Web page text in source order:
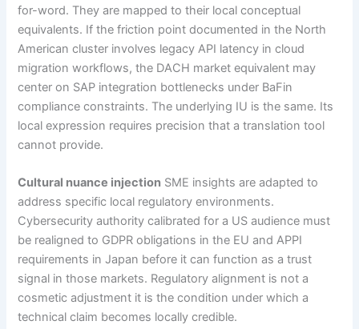
for-word. They are mapped to their local conceptual
equivalents. If the friction point documented in the North
American cluster involves legacy API latency in cloud
migration workflows, the DACH market equivalent may
center on SAP integration bottlenecks under BaFin
compliance constraints. The underlying IU is the same. Its
local expression requires precision that a translation tool
cannot provide.
Cultural nuance injection SME insights are adapted to
address specific local regulatory environments.
Cybersecurity authority calibrated for a US audience must
be realigned to GDPR obligations in the EU and APPI
requirements in Japan before it can function as a trust
signal in those markets. Regulatory alignment is not a
cosmetic adjustment it is the condition under which a
technical claim becomes locally credible.